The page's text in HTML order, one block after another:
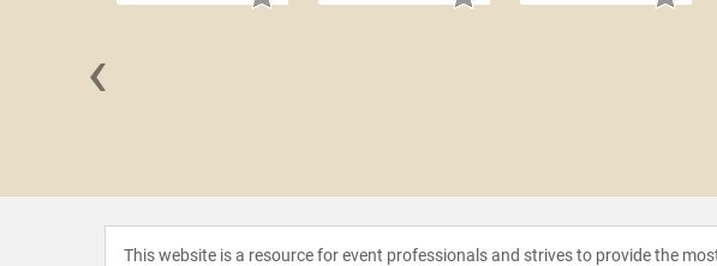
‹
This website is a resource for event professionals and strives to provide the